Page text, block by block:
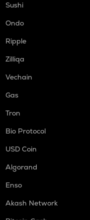
Sushi
Ondo
Ripple
Zilliqa
Vechain
Gas
Tron
Bio Protocol
USD Coin
Algorand
Enso
Akash Network